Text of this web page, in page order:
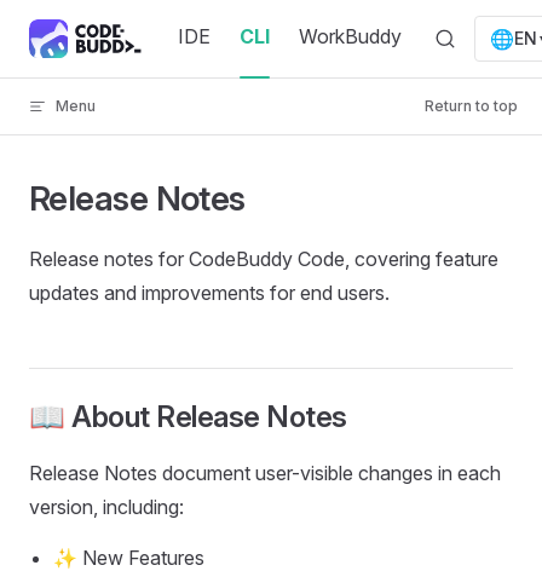
Skip to content IDE CLI WorkBuddy 🌐EN
Menu Return to top
Release Notes
Release notes for CodeBuddy Code, covering feature
updates and improvements for end users.
📖 About Release Notes
Release Notes document user-visible changes in each
version, including:
✨ New Features